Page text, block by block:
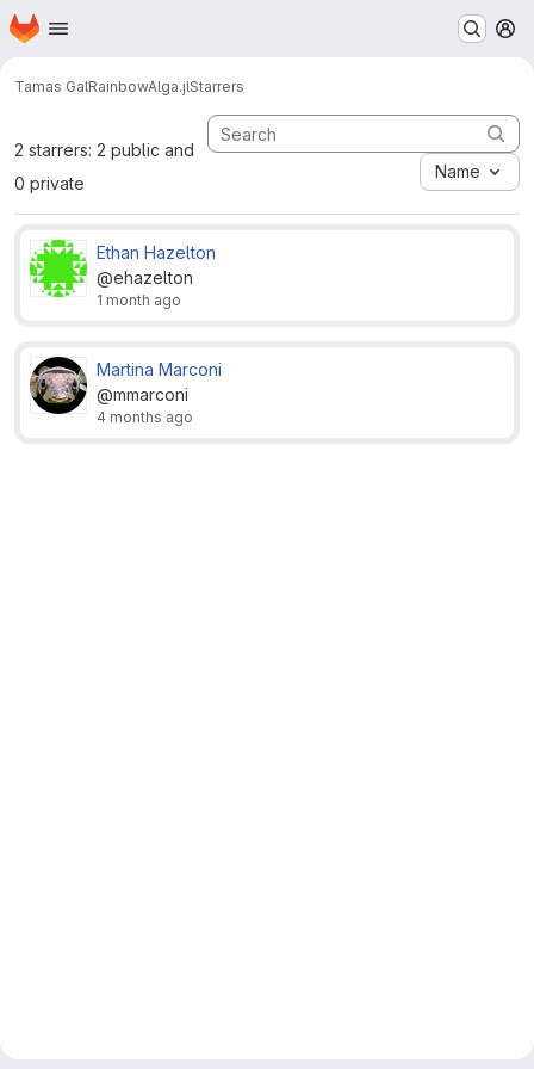
Skip to main content
Homepage
Tamas GalRainbowAlga.jlStarrers
2 starrers: 2 public and
0 private
Name
Ethan Hazelton
@ehazelton
1 month ago
Martina Marconi
@mmarconi
4 months ago